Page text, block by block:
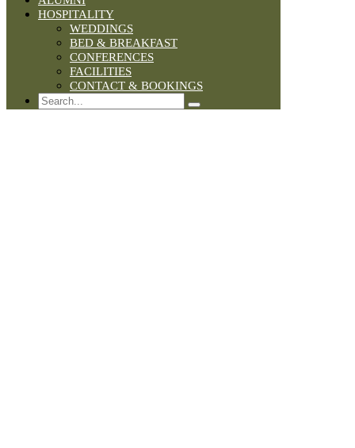
HOSPITALITY
WEDDINGS
BED & BREAKFAST
CONFERENCES
FACILITIES
CONTACT & BOOKINGS